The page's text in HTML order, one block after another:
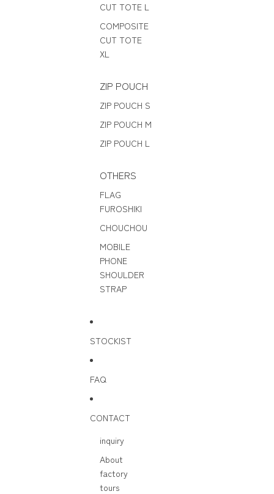
CUT TOTE L
COMPOSITE
CUT TOTE
XL
ZIP POUCH
ZIP POUCH S
ZIP POUCH M
ZIP POUCH L
OTHERS
FLAG
FUROSHIKI
CHOUCHOU
MOBILE
PHONE
SHOULDER
STRAP
STOCKIST
FAQ
CONTACT
inquiry
About
factory
tours